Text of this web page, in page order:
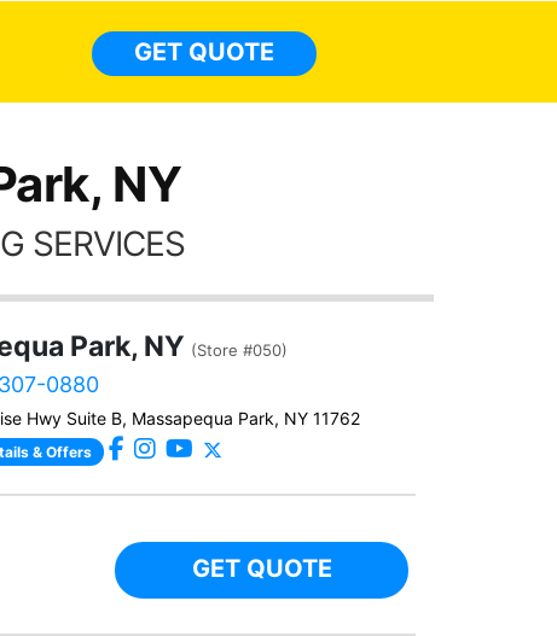
GET QUOTE
NY
SERVICES
Park, NY (Store #050)
0880
Hwy Suite B, Massapequa Park, NY 11762
& Offers
GET QUOTE